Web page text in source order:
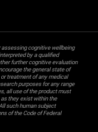
assessing cognitive wellbeing
by a qualified
further cognitive evaluation
the general state of
treatment of any medical
purposes for any range
all use of the product must
they exist within the
such human subject
of the Code of Federal